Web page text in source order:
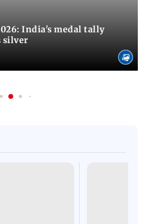
India's medal tally
silver